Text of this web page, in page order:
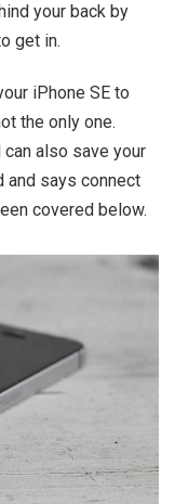
your back by
get in.
iPhone SE to
the only one.
can also save your
and says connect
covered below.